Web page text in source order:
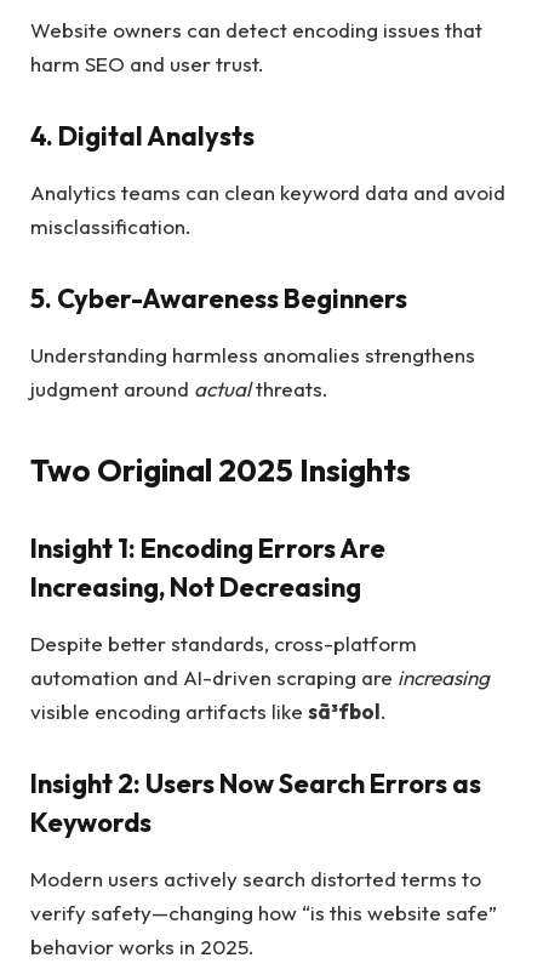
Website owners can detect encoding issues that
harm SEO and user trust.
4. Digital Analysts
Analytics teams can clean keyword data and avoid
misclassification.
5. Cyber-Awareness Beginners
Understanding harmless anomalies strengthens
judgment around actualthreats.
Two Original 2025 Insights
Insight 1: Encoding Errors Are
Increasing, Not Decreasing
Despite better standards, cross-platform
automation and AI-driven scraping are increasing
visible encoding artifacts like sã³fbol.
Insight 2: Users Now Search Errors as
Keywords
Modern users actively search distorted terms to
verify safety—changing how “is this website safe”
behavior works in 2025.